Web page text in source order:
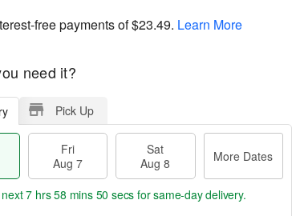
free payments of$23.49. Learn More
need it?
Pick Up
Fri
Aug 7
Sat
Aug 8
More Dates
next7 hrs 58 mins 50 secs for same-day delivery.